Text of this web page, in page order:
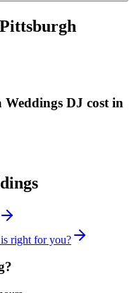
DJ cost in
right for you?